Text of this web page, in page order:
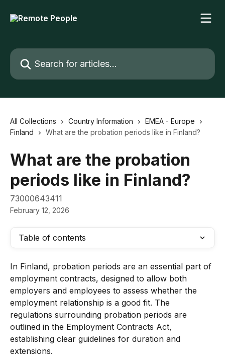
Search for articles...
All Collections Country Information
EMEA - Europe
Finland
What are the probation periods like in Finland?
What are the probation
periods like in Finland?
73000643411
February 12, 2026
Table of contents
In Finland, probation periods are an essential part of
employment contracts, designed to allow both
employers and employees to assess whether the
employment relationship is a good fit. The
regulations surrounding probation periods are
outlined in the Employment Contracts Act,
establishing clear guidelines for duration and
extensions.